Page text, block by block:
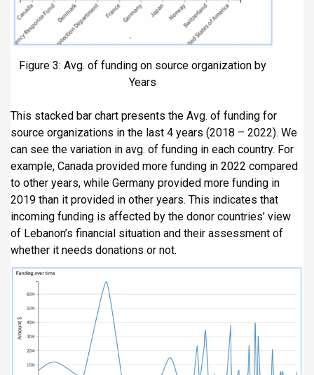
Figure 3: Avg. of funding on source organization by
Years
This stacked bar chart presents the Avg. of funding for
source organizations in the last 4 years (2018 – 2022). We
can see the variation in avg. of funding in each country. For
example, Canada provided more funding in 2022 compared
to other years, while Germany provided more funding in
2019 than it provided in other years. This indicates that
incoming funding is affected by the donor countries’ view
of Lebanon’s financial situation and their assessment of
whether it needs donations or not.